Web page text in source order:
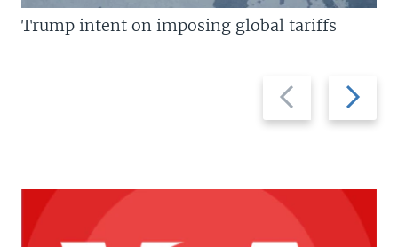
Previous
slide
Next
slide
Trump intent on imposing global tariffs